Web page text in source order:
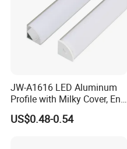
JW-A1616 LED Aluminum
Profile with Milky Cover, End
Caps Linear Light
US$0.48-0.54